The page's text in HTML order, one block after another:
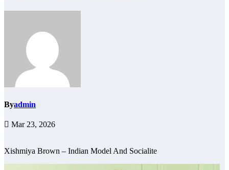
Byadmin
Mar 23, 2026
Xishmiya Brown – Indian Model And Socialite